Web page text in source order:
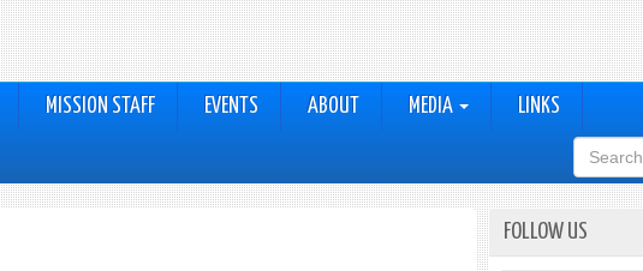
MISSION STAFF EVENTS ABOUT MEDIA LINKS
Search
form
FOLLOW US